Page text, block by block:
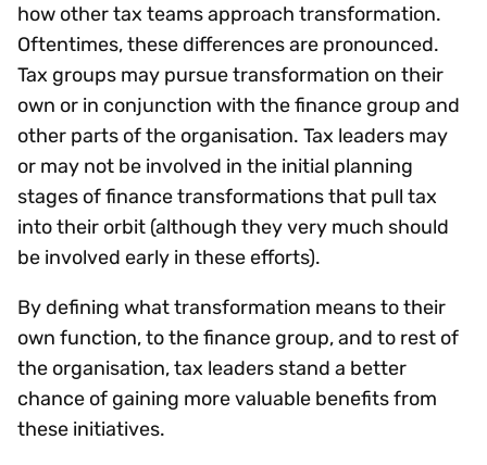
how other tax teams approach transformation.
Oftentimes, these differences are pronounced.
Tax groups may pursue transformation on their
own or in conjunction with the finance group and
other parts of the organisation. Tax leaders may
or may not be involved in the initial planning
stages of finance transformations that pull tax
into their orbit (although they very much should
be involved early in these efforts).
By defining what transformation means to their
own function, to the finance group, and to rest of
the organisation, tax leaders stand a better
chance of gaining more valuable benefits from
these initiatives.